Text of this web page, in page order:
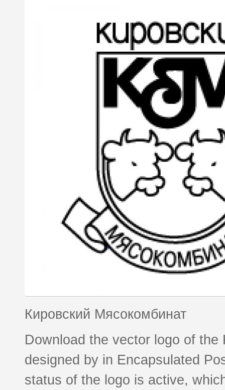
Кировский Мясокомбинат
Download the vector logo of
designed by in Encapsulated
status of the logo is active,